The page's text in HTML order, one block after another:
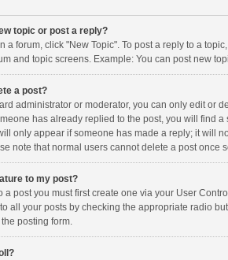
topic or post a reply?
a forum, click "New Topic". To post a reply to a
and topic screens. Example: You can post new
a post?
administrator or moderator, you can only edit or
has already replied to the post, you will find
only appear if someone has made a reply; it will
note that normal users cannot delete a post once
to my post?
a post you must first create one via your User
all your posts by checking the appropriate radio
posting form.